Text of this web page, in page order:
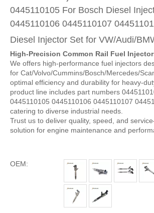
0445110105 For Bosch Diesel
0445110106 0445110107
Diesel Injector Set for VW/Audi/
High-Precision Common Rail Fuel
We offers high-performance fuel injectors
for Cat/Volvo/Cummins/Bosch/Mercedes/
optimal efficiency and durability for heavy-
product line includes part numbers
0445110105 0445110106 0445110107
catering to diverse industrial needs.
Trust us to deliver quality, speed, and
solution for engine maintenance and
OEM: